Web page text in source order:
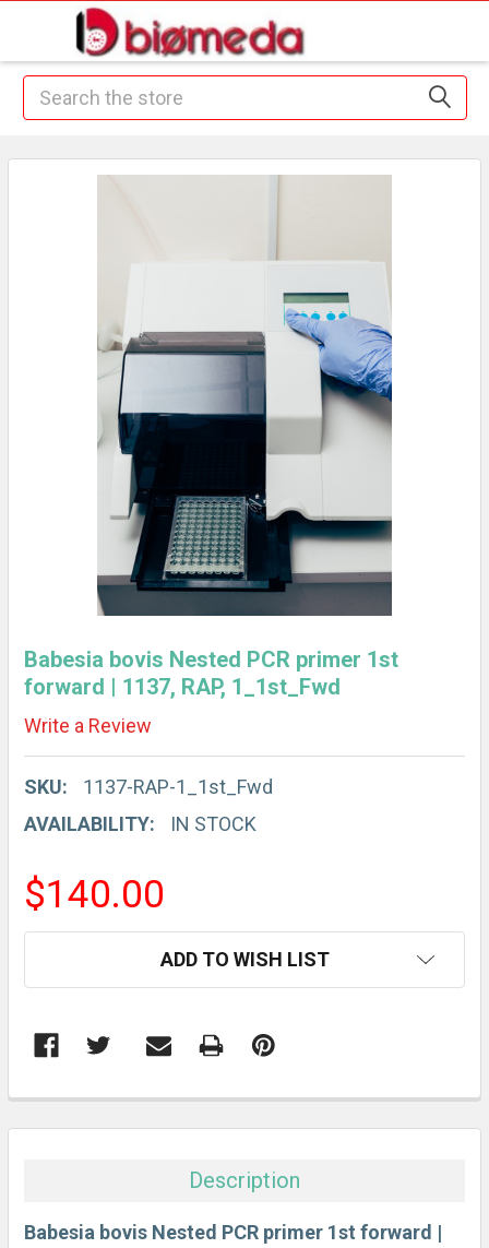
Search
Babesia bovis Nested PCR primer 1st
forward | 1137, RAP, 1_1st_Fwd
Write a Review
SKU:
1137-RAP-1_1st_Fwd
AVAILABILITY:
IN STOCK
$140.00
ADD TO WISH LIST
BOUGHT
ALL
Description
Babesia bovis Nested PCR primer 1st forward |